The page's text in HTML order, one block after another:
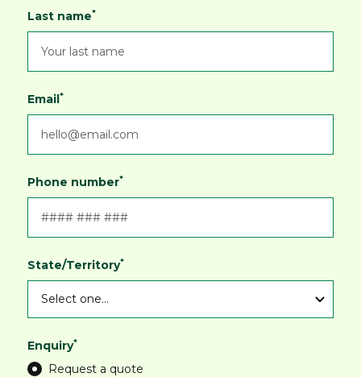
Last name*
Email*
Phone number*
State/Territory*
Enquiry*
Request a quote